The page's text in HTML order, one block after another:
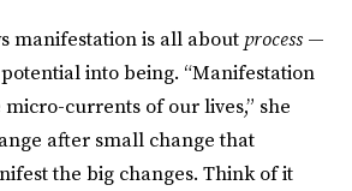
manifestation is all about process—
into being. “Manifestation
currents of our lives,” she
after small change that
the big changes. Think of it